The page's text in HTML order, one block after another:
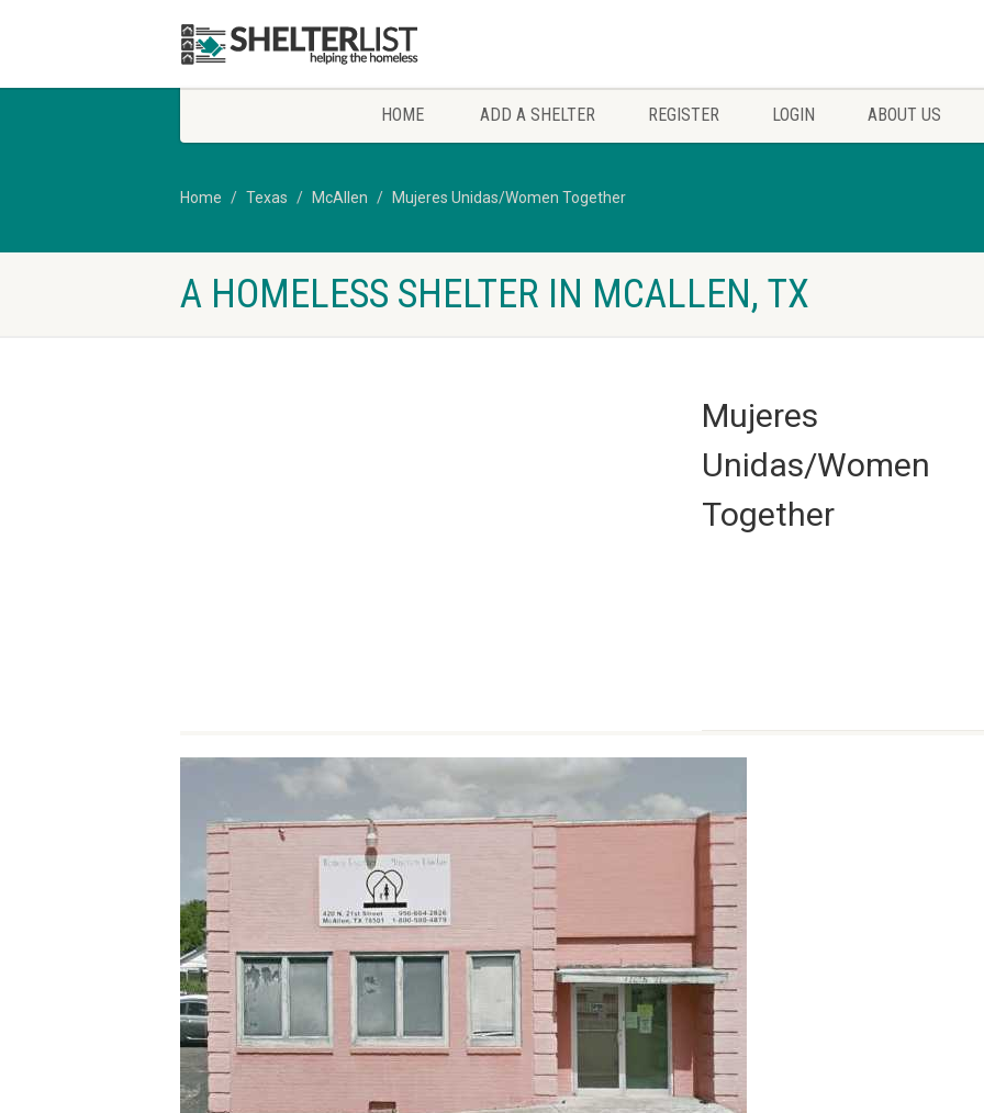
HOME ADD A SHELTER REGISTER LOGIN ABOUT US
Home Texas McAllen Mujeres Unidas/Women Together
A HOMELESS SHELTER IN MCALLEN, TX
Mujeres
Unidas/Women
Together